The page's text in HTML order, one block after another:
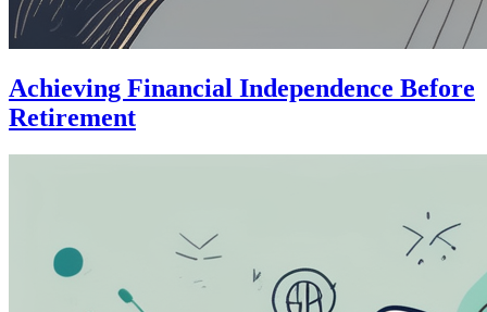
Achieving Financial Independence Before
Retirement